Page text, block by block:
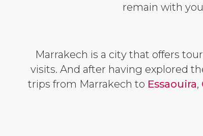
remain with
Marrakech is a city that offers
visits. And after having explored
trips from Marrakech to Essaouira,